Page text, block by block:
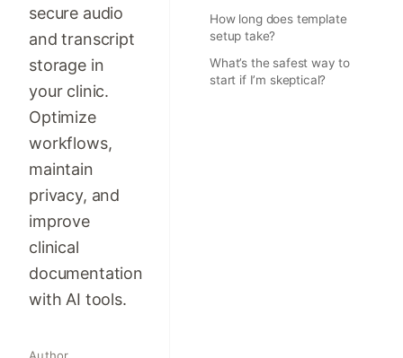
secure audio
and transcript
storage in
your clinic.
Optimize
workflows,
maintain
privacy, and
improve
clinical
documentation
with AI tools.
How long does template
setup take?
What’s the safest way to
start if I’m skeptical?